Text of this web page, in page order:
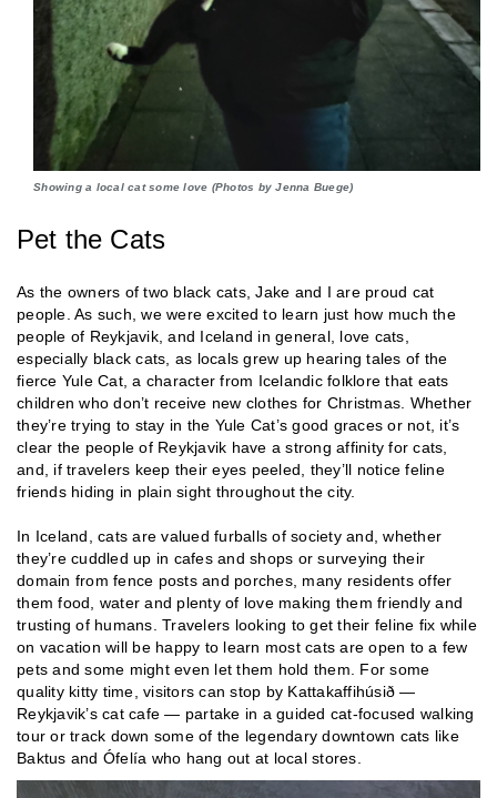
Showing a local cat some love (Photos by Jenna Buege)
Pet the Cats
As the owners of two black cats, Jake and I are proud cat
people. As such, we were excited to learn just how much the
people of Reykjavik, and Iceland in general, love cats,
especially black cats, as locals grew up hearing tales of the
fierce Yule Cat, a character from Icelandic folklore that eats
children who don’t receive new clothes for Christmas. Whether
they’re trying to stay in the Yule Cat’s good graces or not, it’s
clear the people of Reykjavik have a strong affinity for cats,
and, if travelers keep their eyes peeled, they’ll notice feline
friends hiding in plain sight throughout the city.
In Iceland, cats are valued furballs of society and, whether
they’re cuddled up in cafes and shops or surveying their
domain from fence posts and porches, many residents offer
them food, water and plenty of love making them friendly and
trusting of humans. Travelers looking to get their feline fix while
on vacation will be happy to learn most cats are open to a few
pets and some might even let them hold them. For some
quality kitty time, visitors can stop by Kattakaffihúsið —
Reykjavik’s cat cafe — partake in a guided cat-focused walking
tour or track down some of the legendary downtown cats like
Baktus and Ófelía who hang out at local stores.